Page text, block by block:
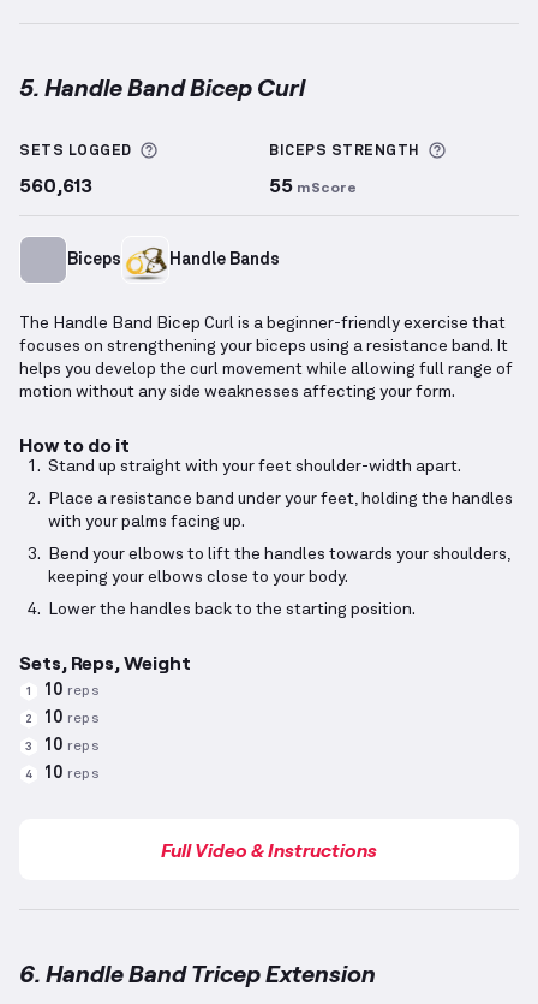
5. Handle Band Bicep Curl
SETS LOGGED More information about Sets Logged
560,613
BICEPS STRENGTH More
55 mScore
Biceps Handle Bands
The Handle Band Bicep Curl is a beginner-friendly exercise that
focuses on strengthening your biceps using a resistance band. It
helps you develop the curl movement while allowing full range of
motion without any side weaknesses affecting your form.
How to do it
Stand up straight with your feet shoulder-width apart.
Place a resistance band under your feet, holding the handles
with your palms facing up.
Bend your elbows to lift the handles towards your shoulders,
keeping your elbows close to your body.
Lower the handles back to the starting position.
Sets, Reps, Weight
1 10 reps
2 10 reps
3 10 reps
4 10 reps
Full Video & Instructions
6. Handle Band Tricep Extension